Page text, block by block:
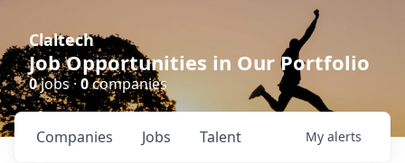
Claltech
Job Opportunities in Our Portfolio
0jobs · 0companies
Jobs
Companies Talent My alerts